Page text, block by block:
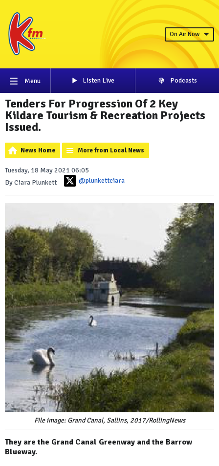
On Air Now
Menu Listen Live Podcasts
Tenders For Progression Of 2 Key
Kildare Tourism & Recreation Projects
Issued.
News Home More from Local News
Tuesday, 18 May 2021 06:05
By Ciara Plunkett
@plunkettciara
File image: Grand Canal, Sallins, 2017/RollingNews
They are the Grand Canal Greenway and the Barrow
Blueway.